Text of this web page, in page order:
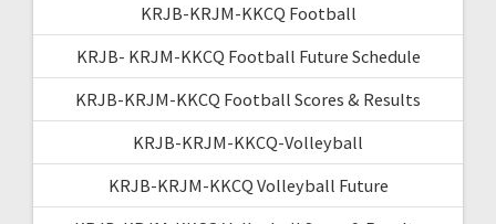
KRJB-KRJM-KKCQ Football
KRJB- KRJM-KKCQ Football Future Schedule
KRJB-KRJM-KKCQ Football Scores & Results
KRJB-KRJM-KKCQ-Volleyball
KRJB-KRJM-KKCQ Volleyball Future